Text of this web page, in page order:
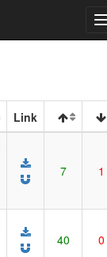
Link
7 1
40 0